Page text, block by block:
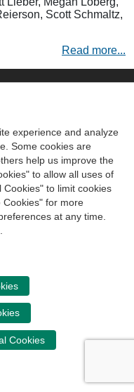
Scott Schmaltz,
Read more...
Terms of Use
CPT in promoting and
and society.
experience and analyze
Some cookies are
help us improve the
to allow all uses of
to limit cookies
for more
at any time.
Cookies